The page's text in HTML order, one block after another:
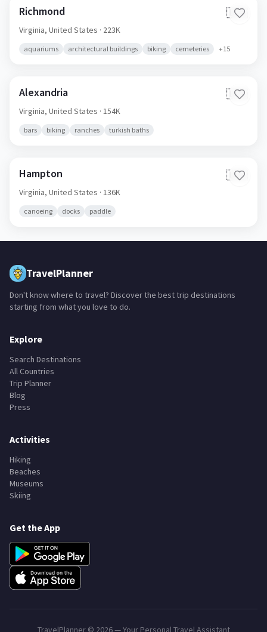
Richmond 🇺🇸
Virginia, United States · 223K
aquariums architectural buildings biking cemeteries +15
Alexandria 🇺🇸
Virginia, United States · 154K
bars biking ranches turkish baths
Hampton 🇺🇸
Virginia, United States · 136K
canoeing docks paddle
TravelPlanner
Don't know where to travel? Discover the best trip destinations
starting from what you love to do.
Explore
Search Destinations
All Countries
Trip Planner
Blog
Press
Activities
Hiking
Beaches
Museums
Skiing
Get the App
TravelPlanner © 2026— Your Personal Travel Assistant